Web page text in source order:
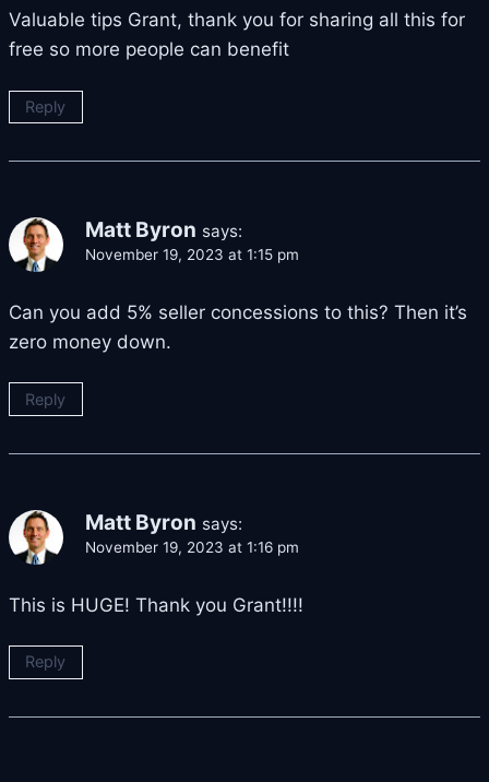
Valuable tips Grant, thank you for sharing all this for
free so more people can benefit
Reply
Matt Byron says:
November 19, 2023 at 1:15 pm
Can you add 5% seller concessions to this? Then it’s
zero money down.
Reply
Matt Byron says:
November 19, 2023 at 1:16 pm
This is HUGE! Thank you Grant!!!!
Reply